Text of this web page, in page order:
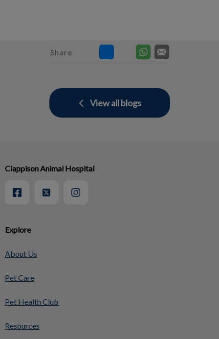
Share
View all blogs
Explore
About Us
Pet Care
Pet Health Club
Resources
Clappison Animal Hospital